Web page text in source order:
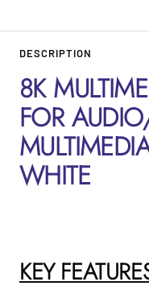
DESCRIPTION
8K
FOR
WHITE
KEY